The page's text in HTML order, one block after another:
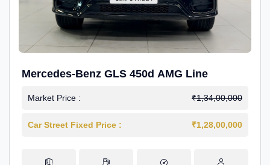
Mercedes-Benz GLS 450d AMG Line
Market Price : ₹1,34,00,000
Car Street Fixed Price : ₹1,28,00,000